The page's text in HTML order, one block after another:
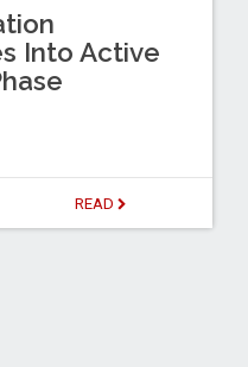
Into Active
READ